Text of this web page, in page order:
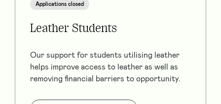
Applications closed
Leather Students
Our support for students utilising leather
helps improve access to leather as well as
removing financial barriers to opportunity.